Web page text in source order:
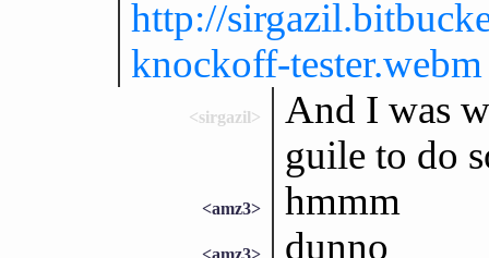
http://
knockoff-tester.webm
<sirgazil>
And I was
guile to do
<amz3> hmmm
<amz3> dunno